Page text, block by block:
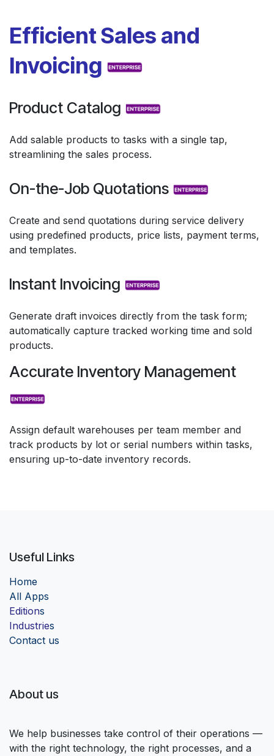
Efficient Sales and
Invoicing
Product Catalog
Add salable products to tasks with a single tap,
streamlining the sales process.
On-the-Job Quotations
Create and send quotations during service delivery
using predefined products, price lists, payment terms,
and templates.
Instant Invoicing
Generate draft invoices directly from the task form;
automatically capture tracked working time and sold
products.
Accurate Inventory Management
Assign default warehouses per team member and
track products by lot or serial numbers within tasks,
ensuring up-to-date inventory records.
Useful Links
Home
All Apps
Editions
Industries
Contact us
About us
We help businesses take control of their operations —
with the right technology, the right processes, and a